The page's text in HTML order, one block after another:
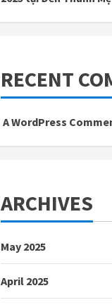
RECENT
A WordPress
ARCHIVES
May 2025
April 2025